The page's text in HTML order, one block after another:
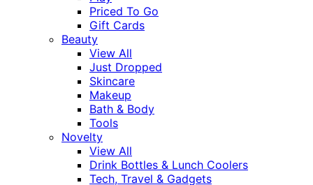
Priced To Go
Gift Cards
Beauty
View All
Just Dropped
Skincare
Makeup
Bath & Body
Tools
Novelty
View All
Drink Bottles & Lunch Coolers
Tech, Travel & Gadgets